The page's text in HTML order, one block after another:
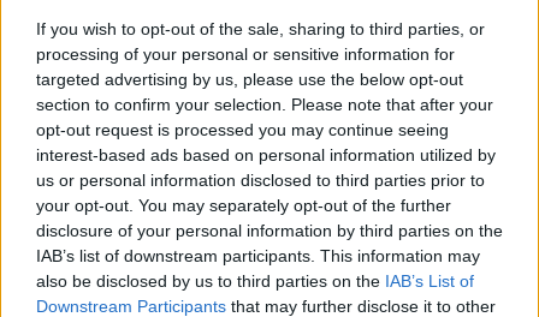
If you wish to opt-out of the sale, sharing to third parties, or
processing of your personal or sensitive information for
targeted advertising by us, please use the below opt-out
section to confirm your selection. Please note that after your
opt-out request is processed you may continue seeing
interest-based ads based on personal information utilized by
us or personal information disclosed to third parties prior to
your opt-out. You may separately opt-out of the further
disclosure of your personal information by third parties on the
IAB’s list of downstream participants. This information may
also be disclosed by us to third parties on the IAB’s List of
Downstream Participants that may further disclose it to other
content authors, any of their affiliates, partners, directors,
employees or other representatives make no (and
expressly disclaim) representations or warranties of any
kind, express or implied, with respect to any use of or
inability to use the information, content, or materials
included on this website.
Nor will we be liable for any damage or loss related to, the
timeliness, accuracy, completeness, or reliability of the
information, services, products, or other material on this
site.